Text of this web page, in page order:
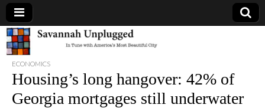
Savannah
Unplugged
ECONOMICS
Housing’s long hangover: 42% of
Georgia mortgages still underwater